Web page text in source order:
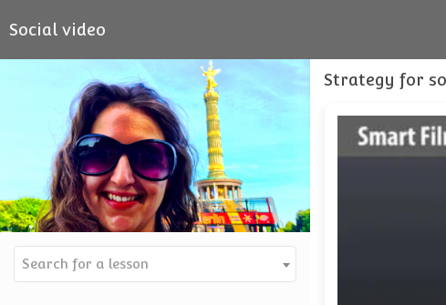
Social video
Search for a lesson
Strategy for